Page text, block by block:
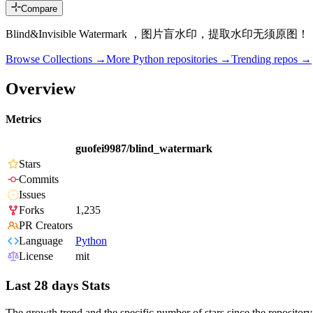
Compare
Blind&Invisible Watermark ，图片盲水印，提取水印无须原图！
Browse Collections →More Python repositories →Trending repos →
Overview
Metrics
guofei9987/blind_watermark
Stars
Commits
Issues
Forks
1,235
PR Creators
Language
Python
License
mit
Last 28 days Stats